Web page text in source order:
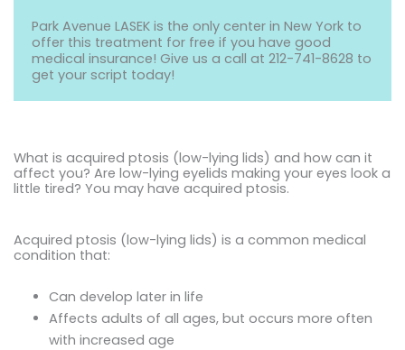
Park Avenue LASEK is the only center in New York to
offer this treatment for free if you have good
medical insurance! Give us a call at 212-741-8628 to
get your script today!
What is acquired ptosis (low-lying lids) and how can it
affect you? Are low-lying eyelids making your eyes look a
little tired? You may have acquired ptosis.
Acquired ptosis (low-lying lids) is a common medical
condition that:
Can develop later in life
Affects adults of all ages, but occurs more often
with increased age